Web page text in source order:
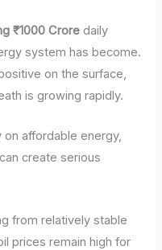
₹1000 Crore daily
system has become.
on the surface,
is growing rapidly.
on affordable energy,
create serious
from relatively stable
prices remain high for